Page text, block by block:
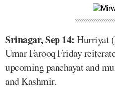
Srinagar, Sep 14: Hurriyat
Umar Farooq Friday
upcoming panchayat and
and Kashmir.